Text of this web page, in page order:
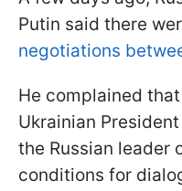
Putin said there
negotiations
He complained
Ukrainian
the Russian leader
conditions for